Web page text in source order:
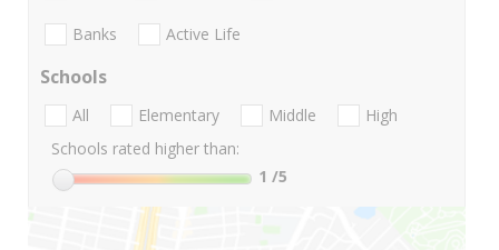
Banks Active Life
Schools
All Elementary Middle
High
Schools rated higher than:
1 /5